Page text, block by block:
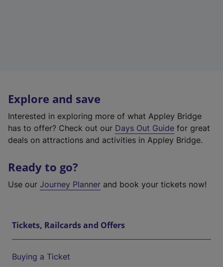
Explore and save
Interested in exploring more of what Appley Bridge
has to offer? Check out our Days Out Guide for great
deals on attractions and activities in Appley Bridge.
Ready to go?
Use our Journey Planner and book your tickets now!
Tickets, Railcards and Offers
Buying a Ticket